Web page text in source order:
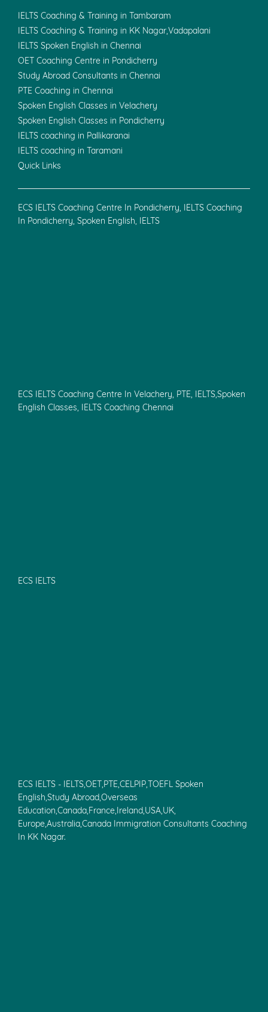
IELTS Coaching & Training in Tambaram
IELTS Coaching & Training in KK Nagar,Vadapalani
IELTS Spoken English in Chennai
OET Coaching Centre in Pondicherry
Study Abroad Consultants in Chennai
PTE Coaching in Chennai
Spoken English Classes in Velachery
Spoken English Classes in Pondicherry
IELTS coaching in Pallikaranai
IELTS coaching in Taramani
Quick Links
ECS IELTS Coaching Centre In Pondicherry, IELTS Coaching
In Pondicherry, Spoken English, IELTS
ECS IELTS Coaching Centre In Velachery, PTE, IELTS,Spoken
English Classes, IELTS Coaching Chennai
ECS IELTS
ECS IELTS - IELTS,OET,PTE,CELPIP,TOEFL Spoken
English,Study Abroad,Overseas
Education,Canada,France,Ireland,USA,UK,
Europe,Australia,Canada Immigration Consultants Coaching
In KK Nagar.